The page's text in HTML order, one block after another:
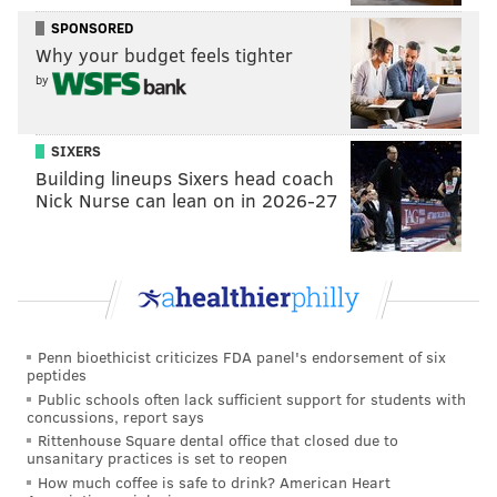
But it's hard to argue with converting those
grievances into support for families who need it. At
least this year, the grievances aired in Havertown will
be integral to the feats of strength these families show
on a day-to-day basis.
PhillyVoice Staff
tanenbaum@phillyvoice.com
READ MORE HOLIDAY CHARITY HAVERTOWN SEINFELD
FESTIVUS PENNSYLVANIA DELAWARE COUNTY
SPONSORED
Why your budget feels tighter
by
SIXERS
Building lineups Sixers head coach
Nick Nurse can lean on in 2026-27
Penn bioethicist criticizes FDA panel's endorsement of six
peptides
Public schools often lack sufficient support for students with
concussions, report says
Rittenhouse Square dental office that closed due to
unsanitary practices is set to reopen
How much coffee is safe to drink? American Heart